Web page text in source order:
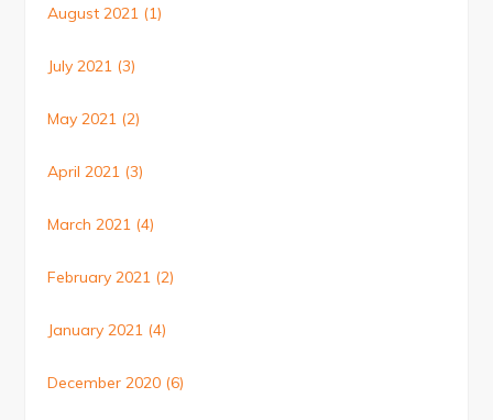
August 2021 (1)
July 2021 (3)
May 2021 (2)
April 2021 (3)
March 2021 (4)
February 2021 (2)
January 2021 (4)
December 2020 (6)